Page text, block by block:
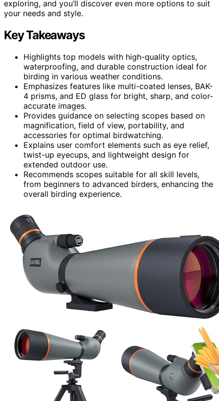
exploring, and you’ll discover even more options to suit
your needs and style.
Key Takeaways
Highlights top models with high-quality optics,
waterproofing, and durable construction ideal for
birding in various weather conditions.
Emphasizes features like multi-coated lenses, BAK-
4 prisms, and ED glass for bright, sharp, and color-
accurate images.
Provides guidance on selecting scopes based on
magnification, field of view, portability, and
accessories for optimal birdwatching.
Explains user comfort elements such as eye relief,
twist-up eyecups, and lightweight design for
extended outdoor use.
Recommends scopes suitable for all skill levels,
from beginners to advanced birders, enhancing the
overall birding experience.